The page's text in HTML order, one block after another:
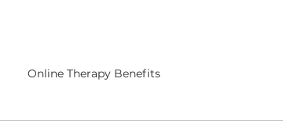
Online Therapy Benefits